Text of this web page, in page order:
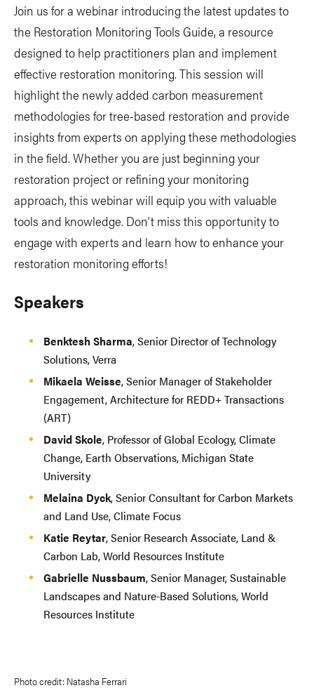
Join us for a webinar introducing the latest updates to
the Restoration Monitoring Tools Guide, a resource
designed to help practitioners plan and implement
effective restoration monitoring. This session will
highlight the newly added carbon measurement
methodologies for tree-based restoration and provide
insights from experts on applying these methodologies
in the field. Whether you are just beginning your
restoration project or refining your monitoring
approach, this webinar will equip you with valuable
tools and knowledge. Don’t miss this opportunity to
engage with experts and learn how to enhance your
restoration monitoring efforts!
Speakers
Benktesh Sharma, Senior Director of Technology
Solutions, Verra
Mikaela Weisse, Senior Manager of Stakeholder
Engagement, Architecture for REDD+ Transactions
(ART)
David Skole, Professor of Global Ecology, Climate
Change, Earth Observations, Michigan State
University
Melaina Dyck, Senior Consultant for Carbon Markets
and Land Use, Climate Focus
Katie Reytar, Senior Research Associate, Land &
Carbon Lab, World Resources Institute
Gabrielle Nussbaum, Senior Manager, Sustainable
Landscapes and Nature-Based Solutions, World
Resources Institute
Photo credit: Natasha Ferrari